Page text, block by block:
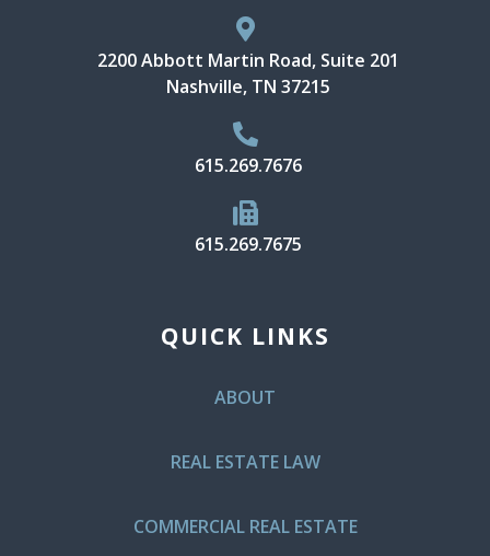
2200 Abbott Martin Road, Suite 201
Nashville, TN 37215
615.269.7676
615.269.7675
QUICK LINKS
ABOUT
REAL ESTATE LAW
COMMERCIAL REAL ESTATE